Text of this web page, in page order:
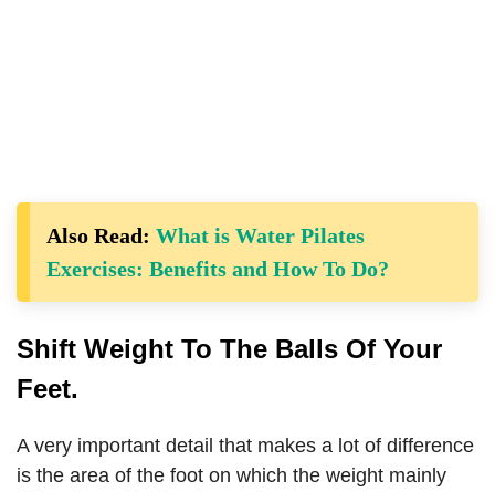
Also Read: What is Water Pilates
Exercises: Benefits and How To Do?
Shift Weight To The Balls Of Your
Feet.
A very important detail that makes a lot of difference
is the area of ​​the foot on which the weight mainly